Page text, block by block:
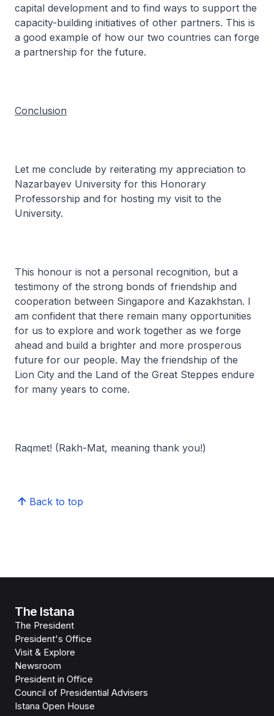
capital development and to find ways to support the
capacity-building initiatives of other partners. This is
a good example of how our two countries can forge
a partnership for the future.
Conclusion
Let me conclude by reiterating my appreciation to
Nazarbayev University for this Honorary
Professorship and for hosting my visit to the
University.
This honour is not a personal recognition, but a
testimony of the strong bonds of friendship and
cooperation between Singapore and Kazakhstan. I
am confident that there remain many opportunities
for us to explore and work together as we forge
ahead and build a brighter and more prosperous
future for our people. May the friendship of the
Lion City and the Land of the Great Steppes endure
for many years to come.
Raqmet! (Rakh-Mat, meaning thank you!)
Back to top
The Istana
The President
President's Office
Visit & Explore
Newsroom
President in Office
Council of Presidential Advisers
Istana Open House